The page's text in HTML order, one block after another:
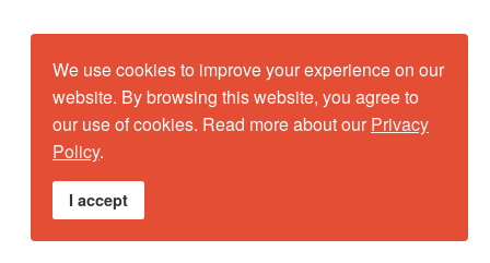
We use cookies to improve your experience on our
website. By browsing this website, you agree to
our use of cookies. Read more about ourPrivacy
Policy.
I accept